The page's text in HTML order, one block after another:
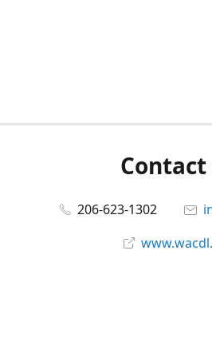
Contact
206-623-1302